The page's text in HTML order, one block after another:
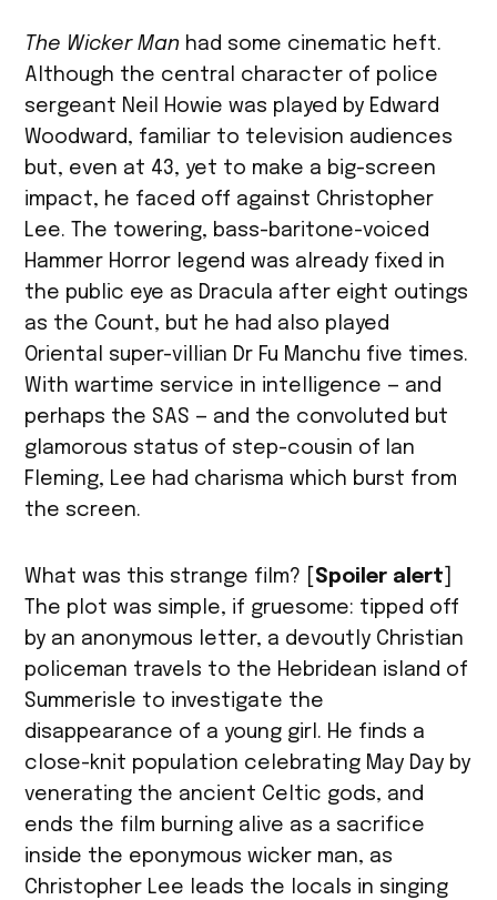
The Wicker Man had some cinematic heft.
Although the central character of police
sergeant Neil Howie was played by Edward
Woodward, familiar to television audiences
but, even at 43, yet to make a big-screen
impact, he faced off against Christopher
Lee. The towering, bass-baritone-voiced
Hammer Horror legend was already fixed in
the public eye as Dracula after eight outings
as the Count, but he had also played
Oriental super-villian Dr Fu Manchu five times.
With wartime service in intelligence — and
perhaps the SAS — and the convoluted but
glamorous status of step-cousin of Ian
Fleming, Lee had charisma which burst from
the screen.
What was this strange film? [ Spoiler alert
The plot was simple, if gruesome: tipped off
by an anonymous letter, a devoutly Christian
policeman travels to the Hebridean island of
Summerisle to investigate the
disappearance of a young girl. He finds a
close-knit population celebrating May Day by
venerating the ancient Celtic gods, and
ends the film burning alive as a sacrifice
inside the eponymous wicker man, as
Christopher Lee leads the locals in singing